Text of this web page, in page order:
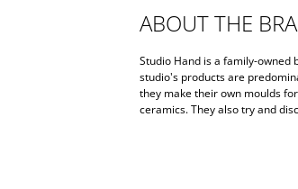
ABOUT THE
Studio Hand is a family-owned
studio's products are
they make their own moulds
ceramics. They also try and